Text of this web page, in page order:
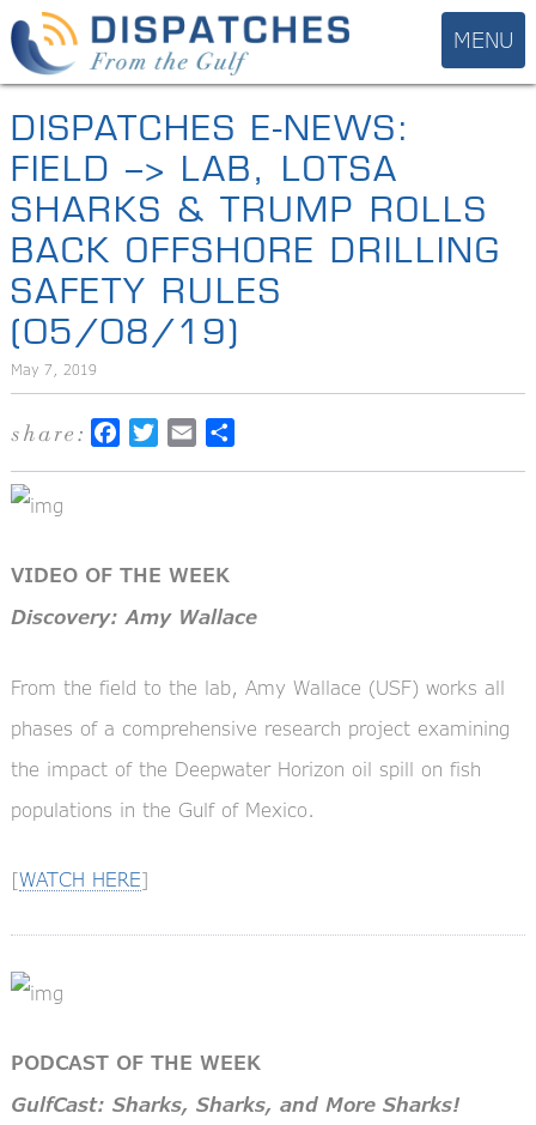
DISPATCHES E-NEWS:
FIELD –> LAB, LOTSA
SHARKS & TRUMP ROLLS
BACK OFFSHORE DRILLING
SAFETY RULES
(05/08/19)
May 7, 2019
share: FacebookTwitterEmail
VIDEO OF THE WEEK
Discovery: Amy Wallace
From the field to the lab, Amy Wallace (USF) works all
phases of a comprehensive research project examining
the impact of the Deepwater Horizon oil spill on fish
populations in the Gulf of Mexico.
[WATCH HERE]
PODCAST OF THE WEEK
GulfCast: Sharks, Sharks, and More Sharks!